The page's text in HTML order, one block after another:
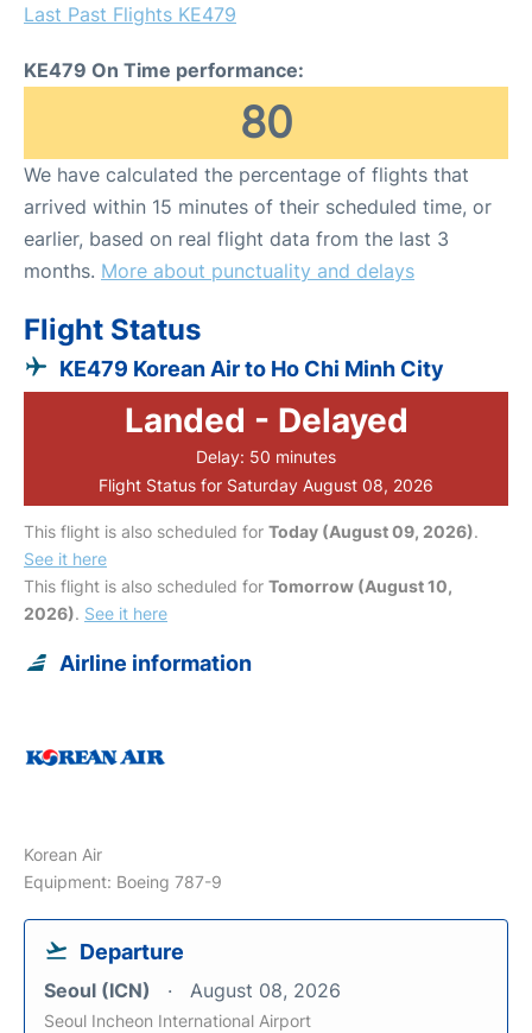
Last Past Flights KE479
KE479 On Time performance:
80
We have calculated the percentage of flights that
arrived within 15 minutes of their scheduled time, or
earlier, based on real flight data from the last 3
months. More about punctuality and delays
Flight Status
KE479 Korean Air to Ho Chi Minh City
Landed - Delayed
Delay: 50 minutes
Flight Status for Saturday August 08, 2026
This flight is also scheduled for Today (August 09, 2026).
See it here
This flight is also scheduled for Tomorrow (August 10,
2026). See it here
Airline information
Korean Air
Equipment: Boeing 787-9
Departure
Seoul (ICN) August 08, 2026
Seoul Incheon International Airport